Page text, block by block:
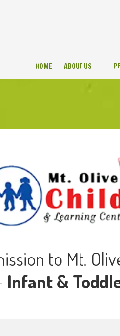
HOME ABOUT US
to Mt.
Infant &